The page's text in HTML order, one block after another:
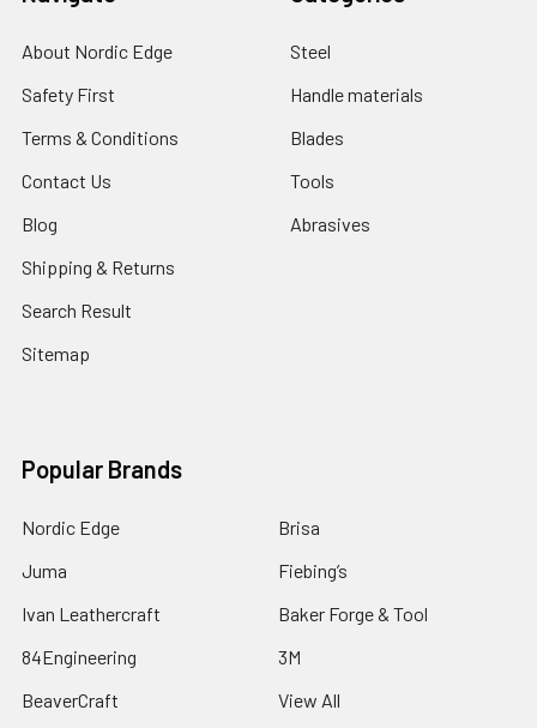
About Nordic Edge
Safety First
Terms & Conditions
Contact Us
Blog
Shipping & Returns
Search Result
Sitemap
Steel
Handle materials
Blades
Tools
Abrasives
Popular Brands
Nordic Edge
Juma
Ivan Leathercraft
84Engineering
BeaverCraft
Brisa
Fiebing’s
Baker Forge & Tool
3M
View All